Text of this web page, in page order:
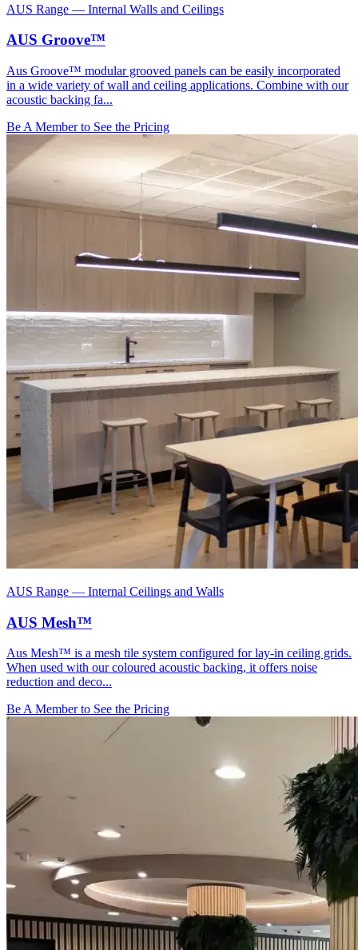
AUS Range — Internal Walls and Ceilings
AUS Groove™
Aus Groove™ modular grooved panels can be easily incorporated
in a wide variety of wall and ceiling applications. Combine with our
acoustic backing fa...
Be A Member to See the Pricing
AUS Range — Internal Ceilings and Walls
AUS Mesh™
Aus Mesh™ is a mesh tile system configured for lay-in ceiling grids.
When used with our coloured acoustic backing, it offers noise
reduction and deco...
Be A Member to See the Pricing